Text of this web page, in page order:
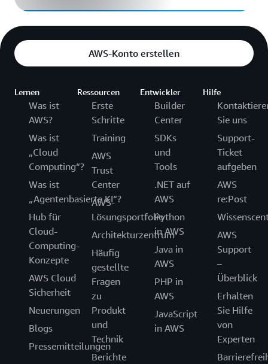
AWS-Konto erstellen
Lernen
Was ist
AWS?
Was ist
„Cloud
Computing“?
Was ist
„Agentenbasierte KI“?
Hub für
Cloud-
Computing-
Konzepte
AWS Cloud
Sicherheit
Neuerungen
Blogs
Pressemitteilungen
Ressourcen
Erste
Schritte
Training
AWS
Trust
Center
AWS-
Lösungsportfolio
Architekturzentrum
Häufig
gestellte
Fragen
zu
Produkt
und
Technik
Berichte
Entwickler
Builder
Center
SDKs
und
Tools
.NET auf
AWS
Python
in AWS
Java in
AWS
PHP in
AWS
JavaScript
in AWS
Hilfe
Sie uns
Support-
Ticket
aufgeben
AWS
re:Post
AWS
Support
–
Überblick
Erhalten
Sie Hilfe
von
Experten